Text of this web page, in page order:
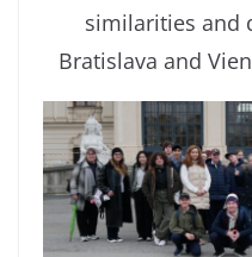
similarities and
Bratislava and